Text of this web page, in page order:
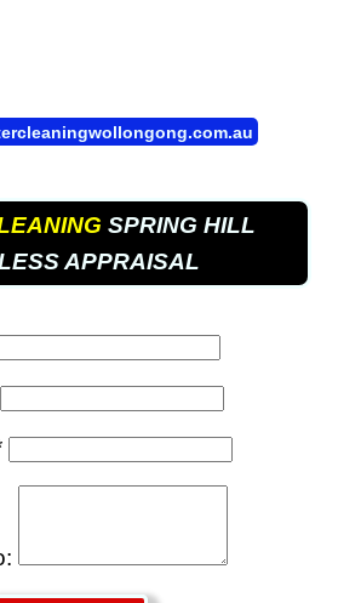
SPRING HILL
APPRAISAL